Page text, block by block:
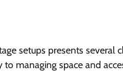
setups presents
managing space and